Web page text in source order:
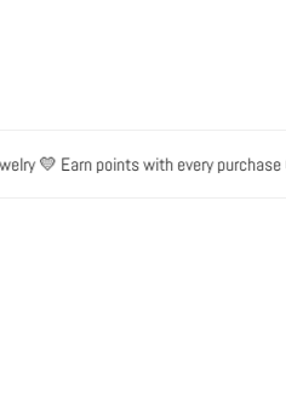
💛 Earn points with every purchase 🚚